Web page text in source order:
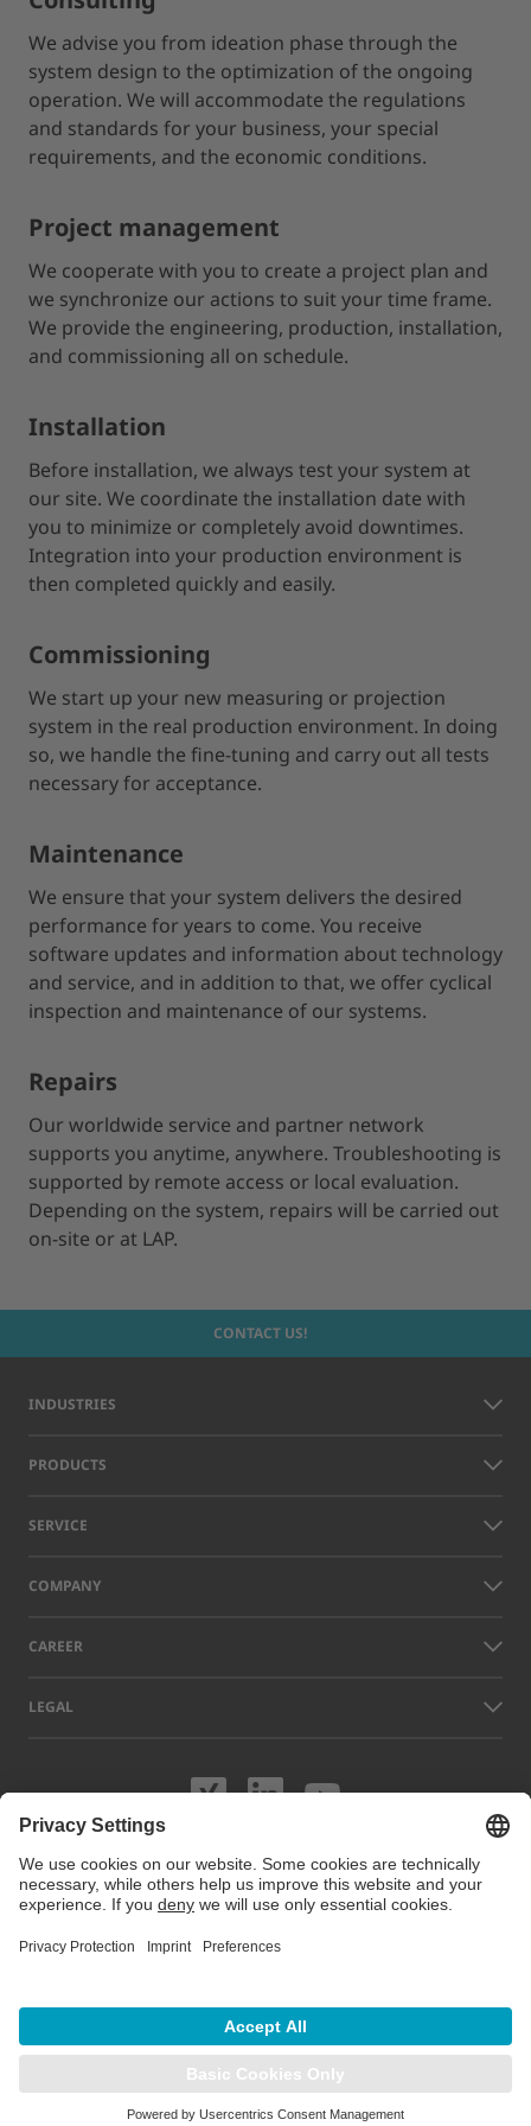
We advise you from ideation phase through the
system design to the optimization of the ongoing
operation. We will accommodate the regulations
and standards for your business, your special
requirements, and the economic conditions.
Project management
We cooperate with you to create a project plan and
we synchronize our actions to suit your time frame.
We provide the engineering, production, installation,
and commissioning all on schedule.
Installation
Before installation, we always test your system at
our site. We coordinate the installation date with
you to minimize or completely avoid downtimes.
Integration into your production environment is
then completed quickly and easily.
Commissioning
We start up your new measuring or projection
system in the real production environment. In doing
so, we handle the fine-tuning and carry out all tests
necessary for acceptance.
Maintenance
We ensure that your system delivers the desired
performance for years to come. You receive
software updates and information about technology
and service, and in addition to that, we offer cyclical
inspection and maintenance of our systems.
Repairs
Our worldwide service and partner network
supports you anytime, anywhere. Troubleshooting is
supported by remote access or local evaluation.
Depending on the system, repairs will be carried out
on-site or at LAP.
CONTACT US!
INDUSTRIES
PRODUCTS
SERVICE
COMPANY
CAREER
LEGAL
Visit us on XING
Visit us on
Visit us on
Names of other companies and products displayed on this website can
be trademarks or registered trademarks which do not belong to LAP, but
or disable these cookies underCookie preferences
© 2026 LAP GmbH Laser Applikationen
Privacy policy/Sitemap/